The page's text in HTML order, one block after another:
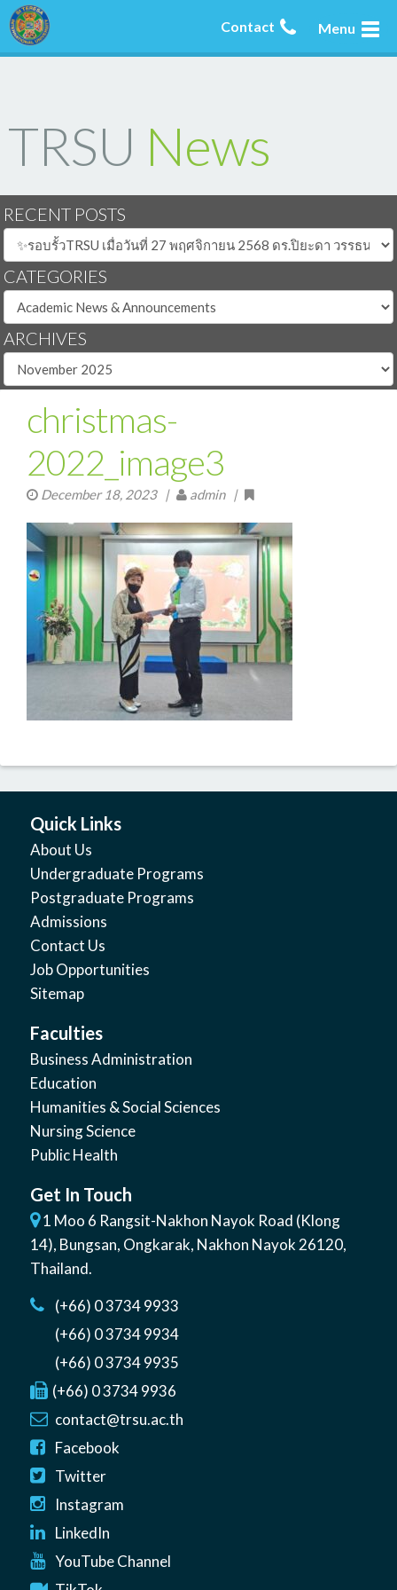
Menu
Contact
TRSU News
RECENT POSTS
CATEGORIES
ARCHIVES
christmas-
2022_image3
December 18, 2023| admin |
Quick Links
About Us
Undergraduate Programs
Postgraduate Programs
Admissions
Contact Us
Job Opportunities
Sitemap
Faculties
Business Administration
Education
Humanities & Social Sciences
Nursing Science
Public Health
Get In Touch
1 Moo 6 Rangsit-Nakhon Nayok Road (Klong
14), Bungsan, Ongkarak, Nakhon Nayok26120,
Thailand.
(+66) 0 3734 9933
(+66) 0 3734 9934
(+66) 0 3734 9935
(+66) 0 3734 9936
contact@trsu.ac.th
Facebook
Twitter
Instagram
LinkedIn
YouTube Channel